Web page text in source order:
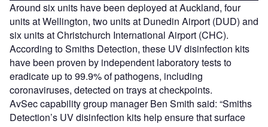
Around six units have been deployed at Auckland, four
units at Wellington, two units at Dunedin Airport (DUD) and
six units at Christchurch International Airport (CHC).
According to Smiths Detection, these UV disinfection kits
have been proven by independent laboratory tests to
eradicate up to 99.9% of pathogens, including
coronaviruses, detected on trays at checkpoints.
AvSec capability group manager Ben Smith said: “Smiths
Detection’s UV disinfection kits help ensure that surface